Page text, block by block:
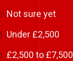
Not sure yet
Under £2,500
£2,500 to £7,500